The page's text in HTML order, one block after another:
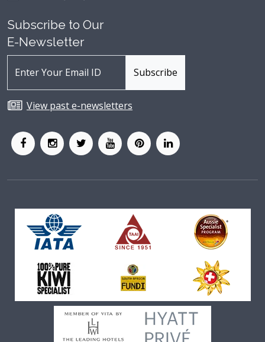
Subscribe to Our
E-Newsletter
View past e-newsletters